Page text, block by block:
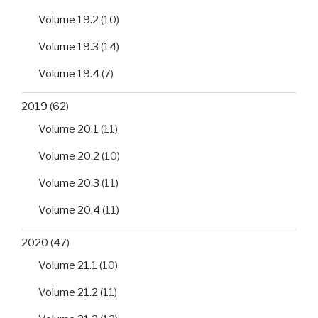
Volume 19.2 (10)
Volume 19.3 (14)
Volume 19.4 (7)
2019 (62)
Volume 20.1 (11)
Volume 20.2 (10)
Volume 20.3 (11)
Volume 20.4 (11)
2020 (47)
Volume 21.1 (10)
Volume 21.2 (11)